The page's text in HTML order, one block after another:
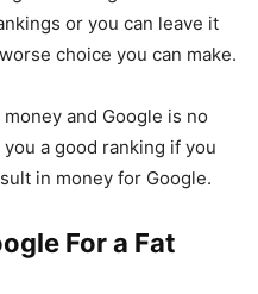
or you can leave it
choice you can make.
money and Google is no
a good ranking if you
in money for Google.
For a Fat